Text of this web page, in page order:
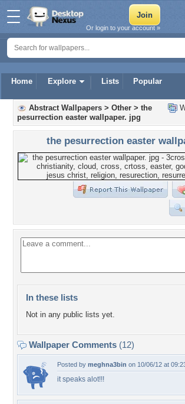
Home Explore Lists Popular
Or login to your account »
Abstract Wallpapers > Other > the
pesurrection easter wallpaper. jpg
the pesurrection easter
In these lists
Not in any public lists yet.
Wallpaper Comments (12)
Posted by meghna3bin on 10/06/12 at
it speaks alot!!!